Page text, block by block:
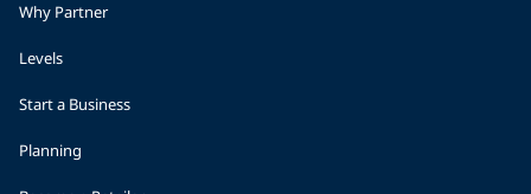
Why Partner
Levels
Start a Business
Planning